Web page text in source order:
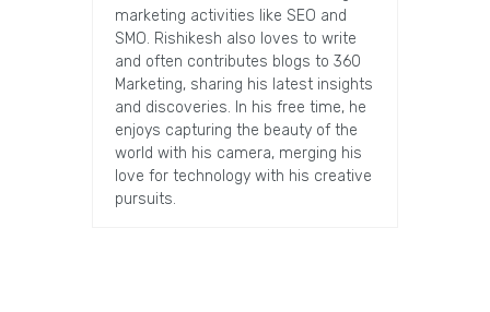
marketing activities like SEO and
SMO. Rishikesh also loves to write
and often contributes blogs to 360
Marketing, sharing his latest insights
and discoveries. In his free time, he
enjoys capturing the beauty of the
world with his camera, merging his
love for technology with his creative
pursuits.